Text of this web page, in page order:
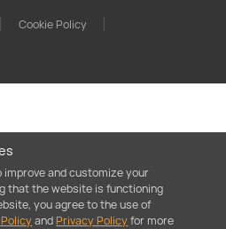
and customize your
that the website is functioning
you agree to the use of
andPrivacy Policyfor more
Cookie Policy